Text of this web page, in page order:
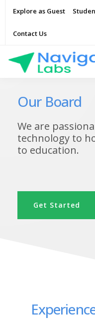
Explore as Guest
Contact Us
Our Board
We are
technology to
to education.
Get Started